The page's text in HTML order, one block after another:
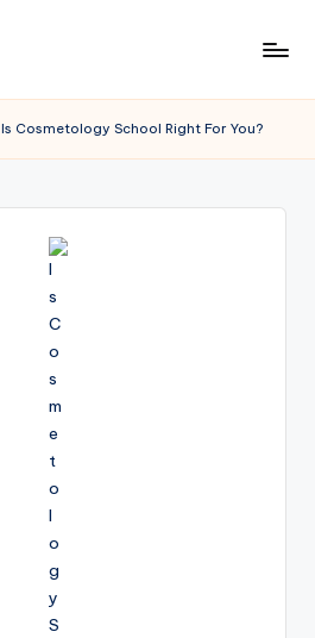
Is Cosmetology School Right For You?